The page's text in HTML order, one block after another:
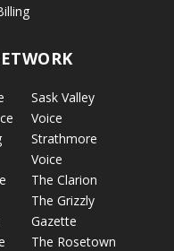
Sask Valley
Voice
Strathmore
Voice
The Clarion
The Grizzly
Gazette
The Rosetown